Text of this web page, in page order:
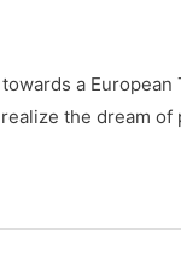
a European
the dream of